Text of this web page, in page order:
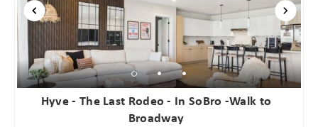
Hyve - The Last Rodeo - In SoBro -Walk to
Broadway